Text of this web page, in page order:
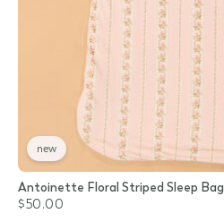
new
Antoinette Floral Striped Sleep Bag
$50.00